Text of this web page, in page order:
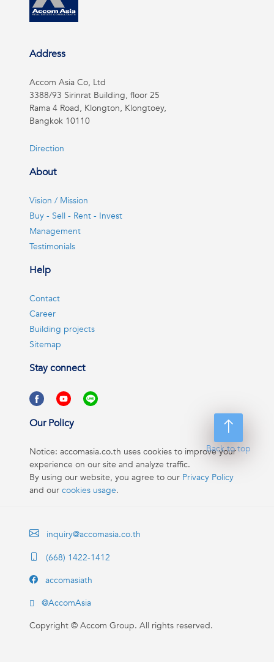
Back to top
Address
Accom Asia Co, Ltd
3388/93 Sirinrat Building, floor 25
Rama 4 Road, Klongton, Klongtoey,
Bangkok 10110
Direction
About
Vision / Mission
Buy - Sell - Rent - Invest
Management
Testimonials
Help
Contact
Career
Building projects
Sitemap
Stay connect
Our Policy
Notice: accomasia.co.th uses cookies to improve your
experience on our site and analyze traffic.
By using our website, you agree to our Privacy Policy
and our cookies usage.
inquiry@accomasia.co.th
(668) 1422-1412
accomasiath
@AccomAsia
Copyright © Accom Group. All rights reserved.